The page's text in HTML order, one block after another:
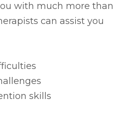
with much more than
can assist you
skills